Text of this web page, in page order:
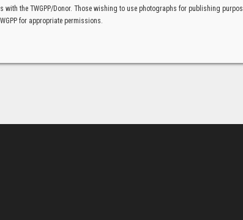
with the TWGPP/Donor. Those wishing to use photographs for publishing
for appropriate permissions.